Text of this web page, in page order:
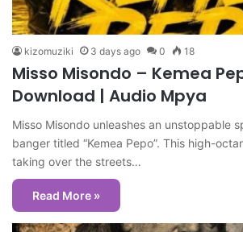
kizomuziki 3 days ago 0 18
Misso Misondo – Kemea
Download | Audio Mpya
Misso Misondo unleashes an unstoppable
banger titled “Kemea Pepo”. This high-
taking over the streets…
Read More »